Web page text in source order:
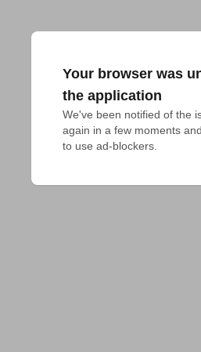
Your browser was
the application
We've been notified of the
again in a few moments
to use ad-blockers.